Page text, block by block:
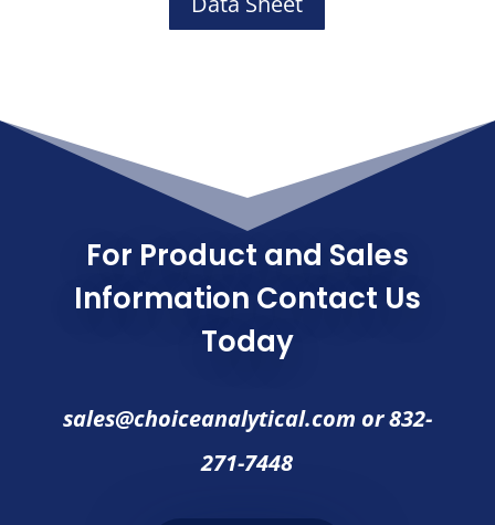
For Product and Sales
Information Contact Us
Today
sales@choiceanalytical.com or832-
271-7448